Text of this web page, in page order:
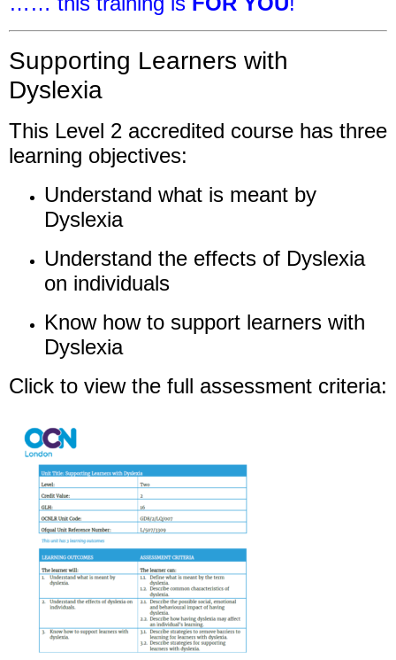
Supporting Learners with
Dyslexia
This Level 2 accredited course has three
learning objectives:
Understand what is meant by
Dyslexia
Understand the effects of Dyslexia
on individuals
Know how to support learners with
Dyslexia
Click to view the full assessment criteria: